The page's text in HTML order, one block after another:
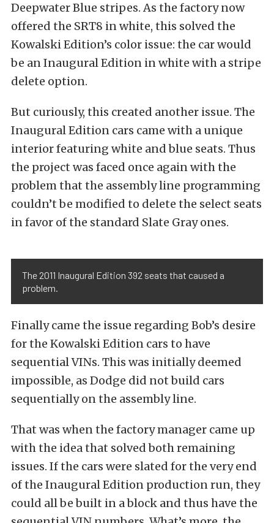
Deepwater Blue stripes. As the factory now
offered the SRT8 in white, this solved the
Kowalski Edition’s color issue: the car would
be an Inaugural Edition in white with a stripe
delete option.
But curiously, this created another issue. The
Inaugural Edition cars came with a unique
interior featuring white and blue seats. Thus
the project was faced once again with the
problem that the assembly line programming
couldn’t be modified to delete the select seats
in favor of the standard Slate Gray ones.
The 2011 Inaugural Edition 392 seats that caused a
problem.
Finally came the issue regarding Bob’s desire
for the Kowalski Edition cars to have
sequential VINs. This was initially deemed
impossible, as Dodge did not build cars
sequentially on the assembly line.
That was when the factory manager came up
with the idea that solved both remaining
issues. If the cars were slated for the very end
of the Inaugural Edition production run, they
could all be built in a block and thus have the